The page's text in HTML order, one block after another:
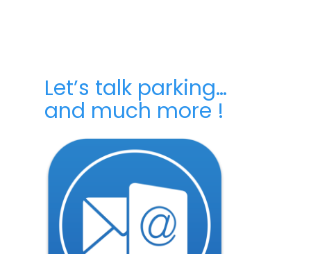
Let’s talk parking…
and much more !